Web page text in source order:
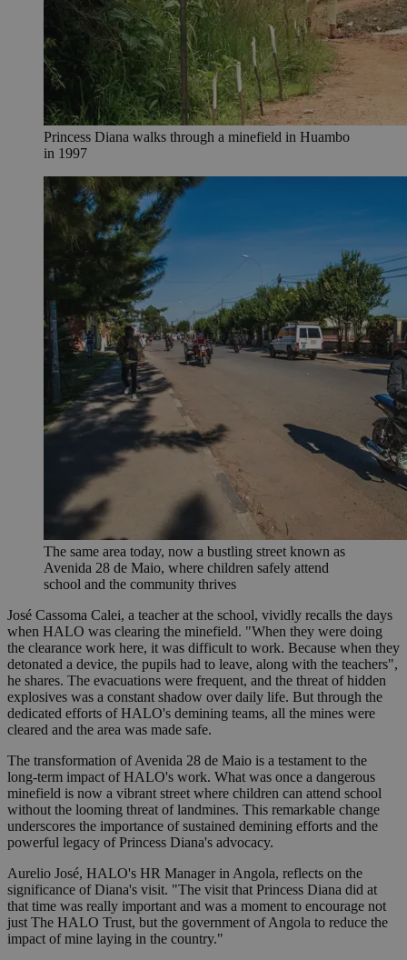
Princess Diana walks through a minefield in Huambo
in 1997
The same area today, now a bustling street known as
Avenida 28 de Maio, where children safely attend
school and the community thrives
José Cassoma Calei, a teacher at the school, vividly recalls the days
when HALO was clearing the minefield. "When they were doing
the clearance work here, it was difficult to work. Because when they
detonated a device, the pupils had to leave, along with the teachers",
he shares. The evacuations were frequent, and the threat of hidden
explosives was a constant shadow over daily life. But through the
dedicated efforts of HALO's demining teams, all the mines were
cleared and the area was made safe.
The transformation of Avenida 28 de Maio is a testament to the
long-term impact of HALO's work. What was once a dangerous
minefield is now a vibrant street where children can attend school
without the looming threat of landmines. This remarkable change
underscores the importance of sustained demining efforts and the
powerful legacy of Princess Diana's advocacy.
Aurelio José, HALO's HR Manager in Angola, reflects on the
significance of Diana's visit. "The visit that Princess Diana did at
that time was really important and was a moment to encourage not
just The HALO Trust, but the government of Angola to reduce the
impact of mine laying in the country."